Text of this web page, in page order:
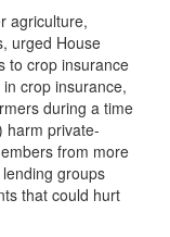
agriculture,
urged House
to crop insurance
crop insurance,
during a time
harm private-
from more
groups
that could hurt